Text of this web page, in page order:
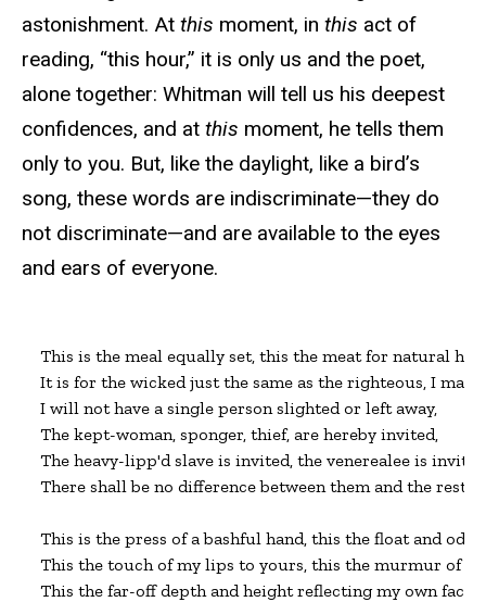
astonishment. At this moment, in this act of
reading, “this hour,” it is only us and the poet,
alone together: Whitman will tell us his deepest
confidences, and at this moment, he tells them
only to you. But, like the daylight, like a bird’s
song, these words are indiscriminate—they do
not discriminate—and are available to the eyes
and ears of everyone.
This is the meal equally set, this the meat for natural
It is for the wicked just the same as the righteous, I
I will not have a single person slighted or left away,
The kept-woman, sponger, thief, are hereby invited,
The heavy-lipp'd slave is invited, the venerealee is
There shall be no difference between them and the rest.
This is the press of a bashful hand, this the float and
This the touch of my lips to yours, this the murmur of
This the far-off depth and height reflecting my own face,